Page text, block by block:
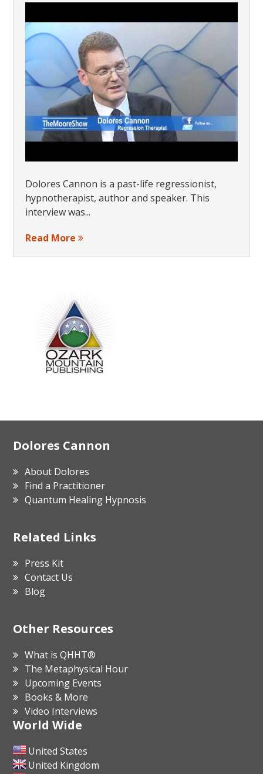
Dolores Cannon is a past-life regressionist,
hypnotherapist, author and speaker. This
interview was...
Read More
Footer
Dolores Cannon
About Dolores
Find a Practitioner
Quantum Healing Hypnosis
Related Links
Press Kit
Contact Us
Blog
Other Resources
What is QHHT®
The Metaphysical Hour
Upcoming Events
Books & More
Video Interviews
World Wide
United States
United Kingdom